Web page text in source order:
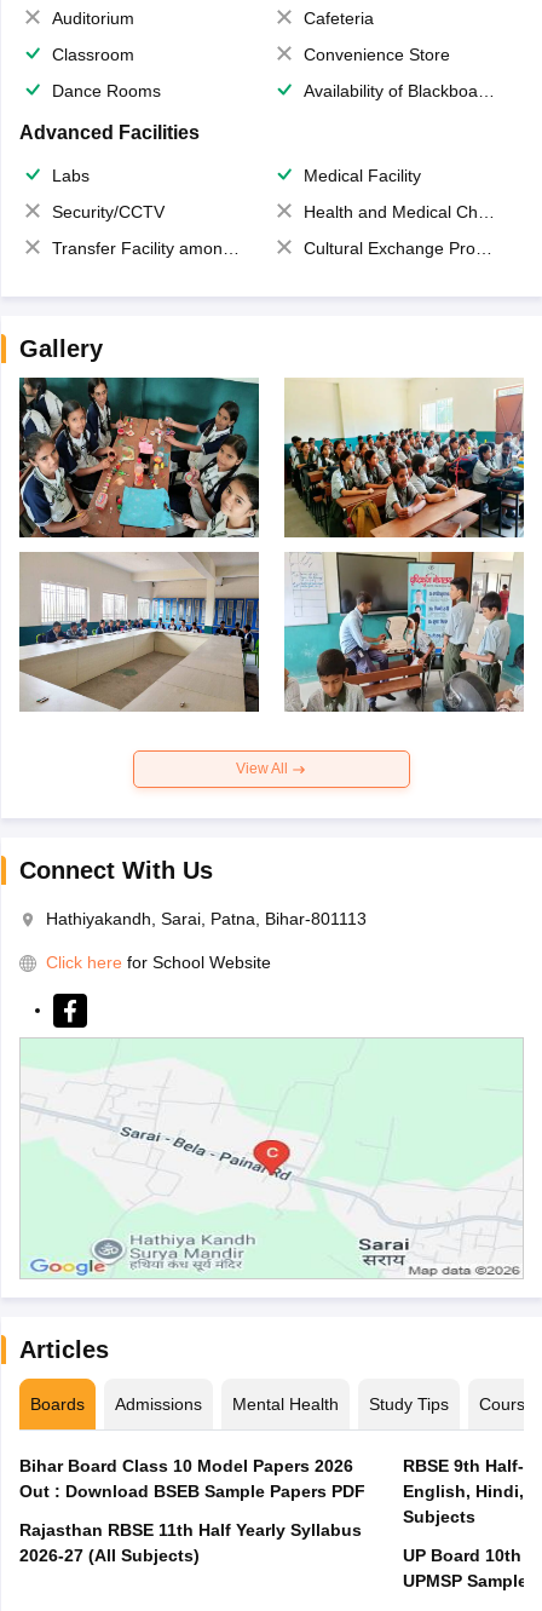
Auditorium
Cafeteria
Classroom
Convenience Store
Dance Rooms
Availability of Blackboards
Advanced Facilities
Labs
Medical Facility
Security/CCTV
Health and Medical Check up
Transfer Facility among school chain
Cultural Exchange Program
Gallery
View All
Connect With Us
Hathiyakandh, Sarai, Patna, Bihar-801113
Click here for School Website
Articles
Boards Admissions Mental Health Study Tips Courses
Bihar Board Class 10 Model Papers 2026
Out : Download BSEB Sample Papers PDF
Rajasthan RBSE 11th Half Yearly Syllabus
2026-27 (All Subjects)
RBSE 9th Half-
English, Hindi,
Subjects
UP Board 10th
UPMSP Sample